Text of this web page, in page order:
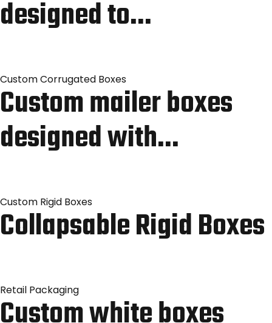
designed to…
Custom Corrugated Boxes
Custom mailer boxes
designed with…
Custom Rigid Boxes
Collapsable Rigid Boxes
Retail Packaging